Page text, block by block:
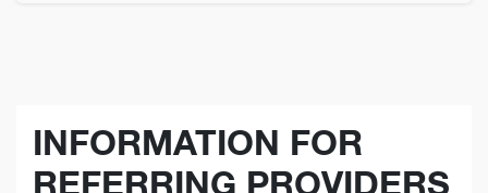
INFORMATION FOR
REFERRING PROVIDERS